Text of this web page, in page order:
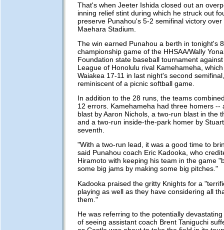
That's when Jeeter Ishida closed out an
inning relief stint during which he struck out
preserve Punahou's 5-2 semifinal victory
Maehara Stadium.
The win earned Punahou a berth in tonight's
championship game of the HHSAA/Wally
Foundation state baseball tournament
League of Honolulu rival Kamehameha,
Waiakea 17-11 in last night's second
reminiscent of a picnic softball game.
In addition to the 28 runs, the teams
12 errors. Kamehameha had three homers --
blast by Aaron Nichols, a two-run blast in the
and a two-run inside-the-park homer by
seventh.
"With a two-run lead, it was a good time to
said Punahou coach Eric Kadooka, who
Hiramoto with keeping his team in the game
some big jams by making some big pitches."
Kadooka praised the gritty Knights for a
playing as well as they have considering all
them."
He was referring to the potentially
of seeing assistant coach Brent Taniguchi